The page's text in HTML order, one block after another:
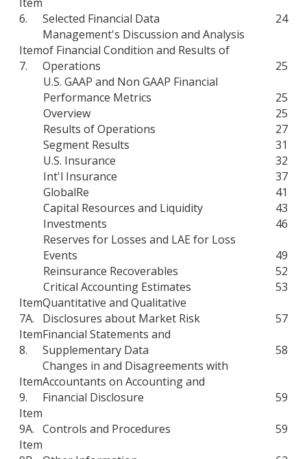
6.
Selected Financial Data 24
Item
7.
Management's Discussion and Analysis
of Financial Condition and Results of
Operations
25
U.S. GAAP and Non GAAP Financial
Performance Metrics
25
Overview
25
Results of Operations
27
Segment Results
31
U.S. Insurance
32
Int'l Insurance
37
GlobalRe
41
Capital Resources and Liquidity
43
Investments
46
Reserves for Losses and LAE for Loss
Events
49
Reinsurance Recoverables
52
Critical Accounting Estimates
53
Item
7A.
Quantitative and Qualitative
Disclosures about Market Risk
57
Item
8.
Financial Statements and
Supplementary Data
58
Item
9.
Changes in and Disagreements with
Accountants on Accounting and
Financial Disclosure
59
Item
9A. Controls and Procedures
59
Item